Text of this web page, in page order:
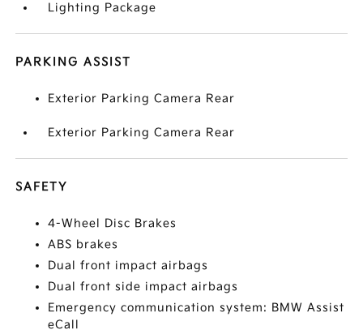
Lighting Package
PARKING ASSIST
Exterior Parking Camera Rear
Exterior Parking Camera Rear
SAFETY
4-Wheel Disc Brakes
ABS brakes
Dual front impact airbags
Dual front side impact airbags
Emergency communication system: BMW Assist
eCall